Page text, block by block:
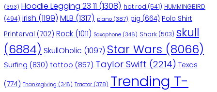
(393) Hoodie Legging 23 11 (1308) hot rod (541) HUMMINGBIRD
(494) irish (1199) MLB (1317) piano (387) pig (664) Polo Shirt
Printerval (702) Rock (1011) Saxophone (346) Shark (503) skull
(6884) SkullOholic (1097) Star Wars (8066)
Surfing (830) tattoo (857) Taylor Swift (2214) Texas
(774) Thanksgiving (348) Tractor (378) Trending T-